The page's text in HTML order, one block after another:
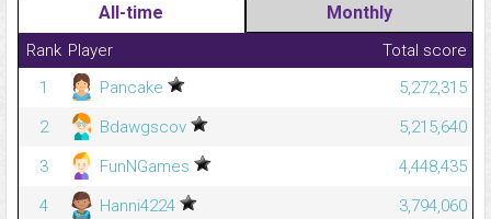
All-time Monthly
Rank Player
Total score
1
Pancake
5,272,315
2
Bdawgscov
5,215,640
3
FunNGames
4,448,435
4
Hanni4224
3,794,060